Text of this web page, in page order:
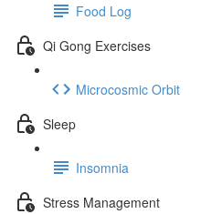
Food Log
Qi Gong Exercises
Microcosmic Orbit
Sleep
Insomnia
Stress Management